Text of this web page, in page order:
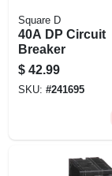
Square D
40A DP Circuit
Breaker
$ 42.99
SKU: #241695